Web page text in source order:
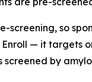
so
— it targets
screened by